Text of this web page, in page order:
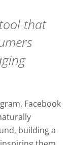
that
Facebook
building a